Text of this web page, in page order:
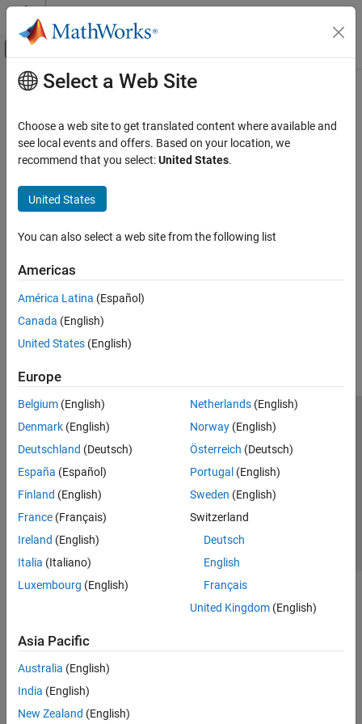
Skip to content
Off-Canvas Navigation Menu Toggle
Documentation Home
Main Content
Select a Web Site
Choose a web site to get translated content where available and
see local events and offers. Based on your location, we
recommend that you select:United States.
United States
You can also select a web site from the following list
Americas
América Latina (Español)
Canada (English)
United States (English)
Europe
Belgium (English)
Denmark (English)
Deutschland (Deutsch)
España (Español)
Finland (English)
France (Français)
Ireland (English)
Italia (Italiano)
Luxembourg (English)
Netherlands(English)
Norway(English)
Österreich (Deutsch)
Portugal (English)
Sweden (English)
Switzerland
Deutsch
English
Français
United Kingdom(English)
Asia Pacific
Australia (English)
India (English)
New Zealand (English)
Trust Center Trademarks Privacy Policy
Preventing Piracy
Application Status
© 1994-2026 The MathWorks, Inc.